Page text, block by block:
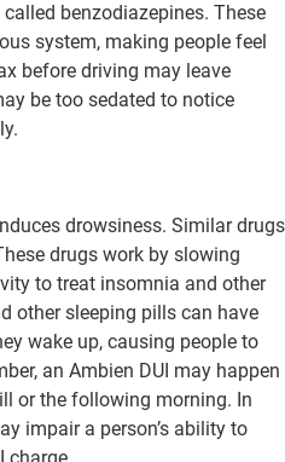
benzodiazepines. These
system, making people feel
before driving may leave
be too sedated to notice
drowsiness. Similar drugs
drugs work by slowing
to treat insomnia and other
other sleeping pills can have
wake up, causing people to
an Ambien DUI may happen
or the following morning. In
impair a person’s ability to